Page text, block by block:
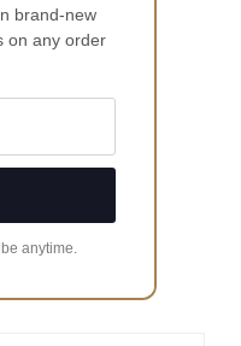
brand-new
on any order
anytime.